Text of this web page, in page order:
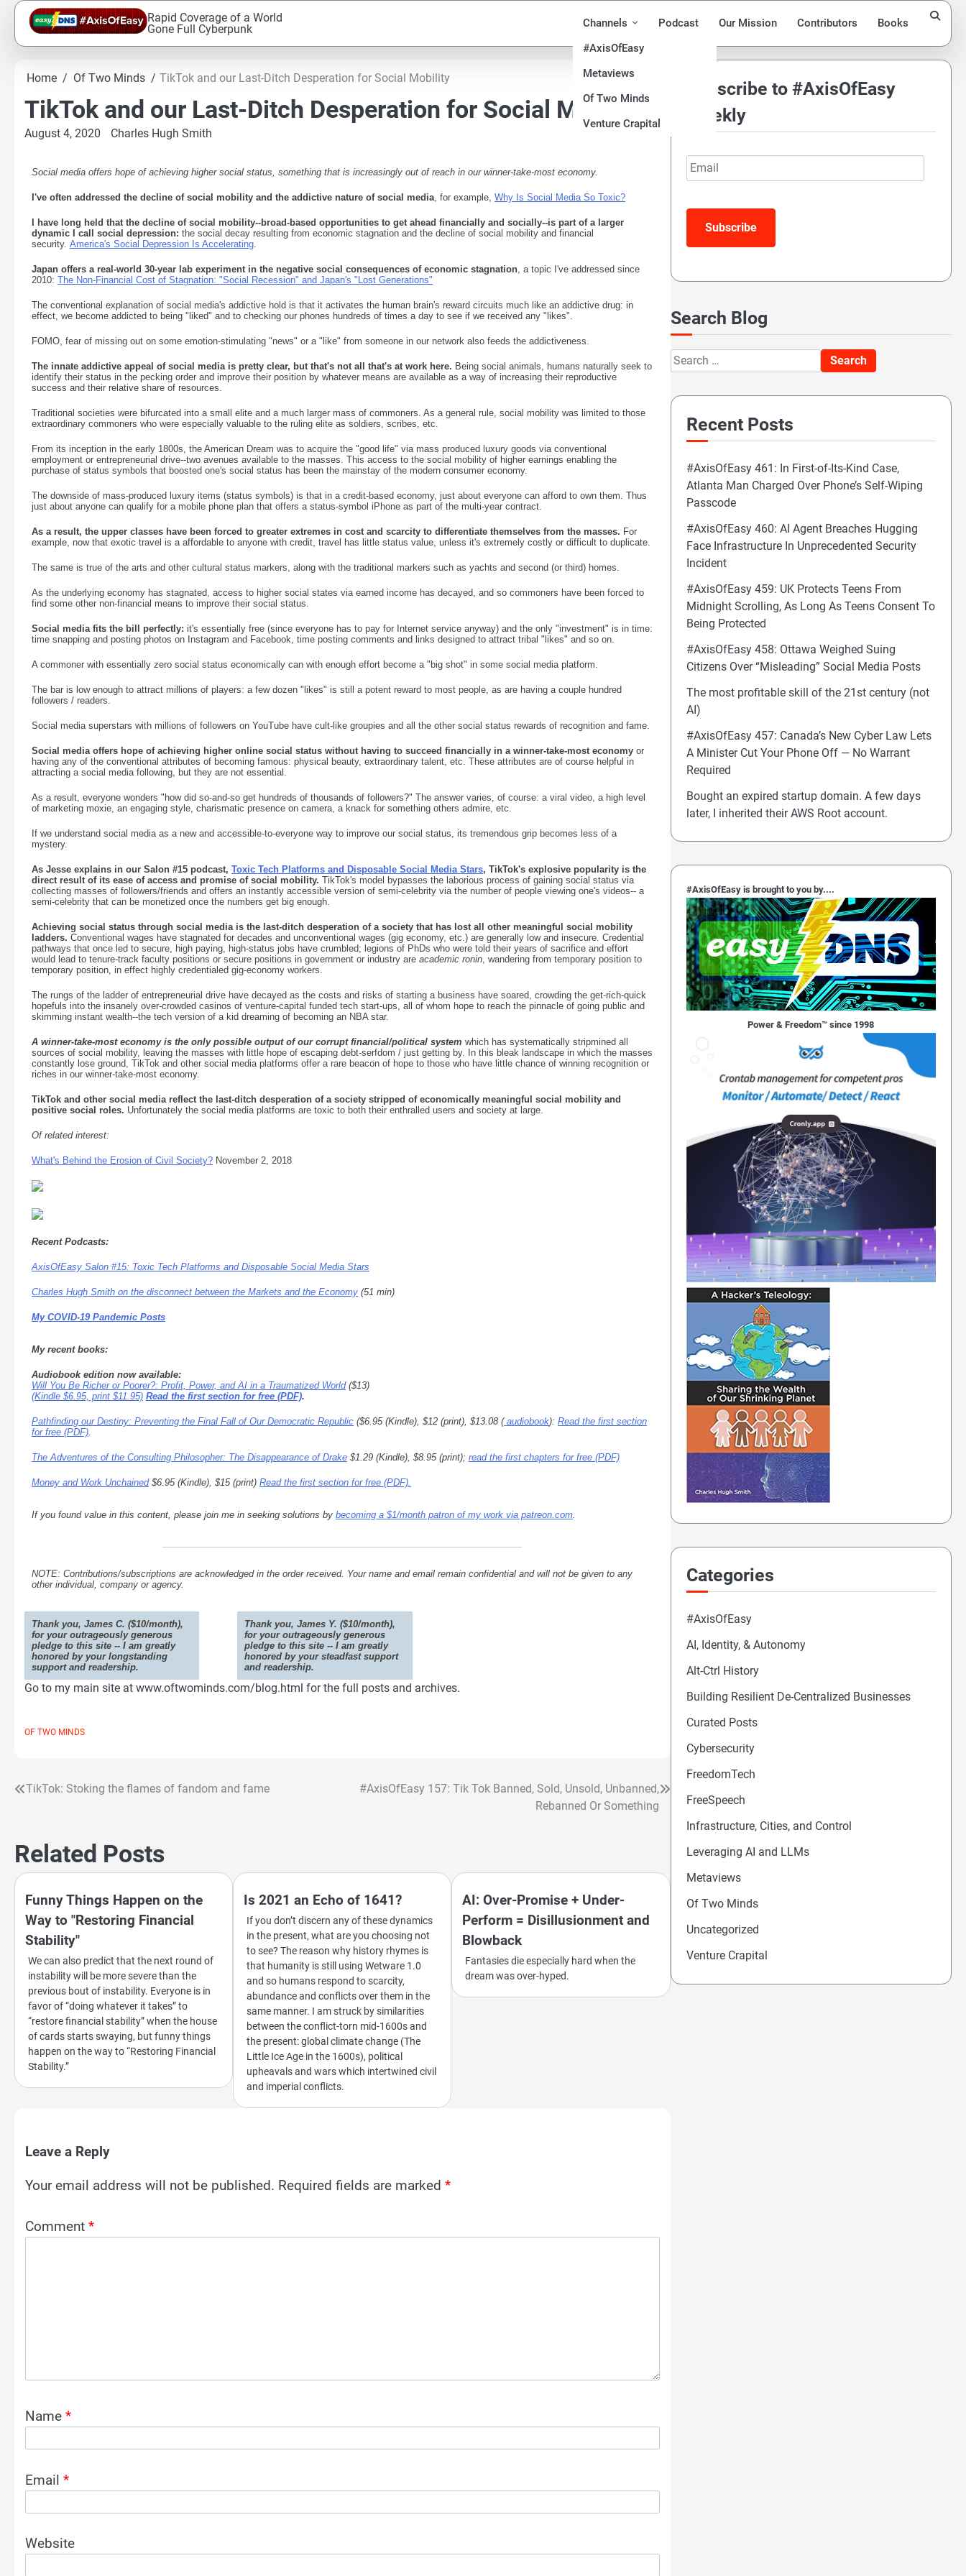
Skip
content
Rapid Coverage of a World
Gone Full Cyberpunk
Channels
#AxisOfEasy
Metaviews
Of Two Minds
Venture Crapital
Podcast Our Mission Contributors Books
Home Of Two Minds TikTok and our Last-Ditch Desperation for Social Mobility
TikTok and our Last-Ditch Desperation for Social Mobility
August 4, 2020 Charles Hugh Smith
Social media offers hope of achieving higher social status, something that is increasingly out of reach in our winner-take-most economy.
I've often addressed the decline of social mobility and the addictive nature of social media, for example, Why Is Social Media So Toxic?
I have long held that the decline of social mobility--broad-based opportunities to get ahead financially and socially--is part of a larger
dynamic I call social depression: the social decay resulting from economic stagnation and the decline of social mobility and financial
security. America's Social Depression Is Accelerating.
Japan offers a real-world 30-year lab experiment in the negative social consequences of economic stagnation, a topic I've addressed since
2010: The Non-Financial Cost of Stagnation: "Social Recession" and Japan's "Lost Generations"
The conventional explanation of social media's addictive hold is that it activates the human brain's reward circuits much like an addictive drug: in
effect, we become addicted to being "liked" and to checking our phones hundreds of times a day to see if we received any "likes".
FOMO, fear of missing out on some emotion-stimulating "news" or a "like" from someone in our network also feeds the addictiveness.
The innate addictive appeal of social media is pretty clear, but that's not all that's at work here. Being social animals, humans naturally seek to
identify their status in the pecking order and improve their position by whatever means are available as a way of increasing their reproductive
success and their relative share of resources.
Traditional societies were bifurcated into a small elite and a much larger mass of commoners. As a general rule, social mobility was limited to those
extraordinary commoners who were especially valuable to the ruling elite as soldiers, scribes, etc.
From its inception in the early 1800s, the American Dream was to acquire the "good life" via mass produced luxury goods via conventional
employment or entrepreneurial drive--two avenues available to the masses. This access to the social mobility of higher earnings enabling the
purchase of status symbols that boosted one's social status has been the mainstay of the modern consumer economy.
The downside of mass-produced luxury items (status symbols) is that in a credit-based economy, just about everyone can afford to own them. Thus
just about anyone can qualify for a mobile phone plan that offers a status-symbol iPhone as part of the multi-year contract.
As a result, the upper classes have been forced to greater extremes in cost and scarcity to differentiate themselves from the masses. For
example, now that exotic travel is a affordable to anyone with credit, travel has little status value, unless it's extremely costly or difficult to duplicate.
The same is true of the arts and other cultural status markers, along with the traditional markers such as yachts and second (or third) homes.
As the underlying economy has stagnated, access to higher social states via earned income has decayed, and so commoners have been forced to
find some other non-financial means to improve their social status.
Social media fits the bill perfectly: it's essentially free (since everyone has to pay for Internet service anyway) and the only "investment" is in time:
time snapping and posting photos on Instagram and Facebook, time posting comments and links designed to attract tribal "likes" and so on.
A commoner with essentially zero social status economically can with enough effort become a "big shot" in some social media platform.
The bar is low enough to attract millions of players: a few dozen "likes" is still a potent reward to most people, as are having a couple hundred
followers / readers.
Social media superstars with millions of followers on YouTube have cult-like groupies and all the other social status rewards of recognition and fame.
Social media offers hope of achieving higher online social status without having to succeed financially in a winner-take-most economy or
having any of the conventional attributes of becoming famous: physical beauty, extraordinary talent, etc. These attributes are of course helpful in
attracting a social media following, but they are not essential.
As a result, everyone wonders "how did so-and-so get hundreds of thousands of followers?" The answer varies, of course: a viral video, a high level
of marketing moxie, an engaging style, charismatic presence on camera, a knack for something others admire, etc.
If we understand social media as a new and accessible-to-everyone way to improve our social status, its tremendous grip becomes less of a
mystery.
As Jesse explains in our Salon #15 podcast, Toxic Tech Platforms and Disposable Social Media Stars, TikTok's explosive popularity is the
direct result of its ease of access and promise of social mobility. TikTok's model bypasses the laborious process of gaining social status via
collecting masses of followers/friends and offers an instantly accessible version of semi-celebrity via the number of people viewing one's videos-- a
semi-celebrity that can be monetized once the numbers get big enough.
Achieving social status through social media is the last-ditch desperation of a society that has lost all other meaningful social mobility
ladders. Conventional wages have stagnated for decades and unconventional wages (gig economy, etc.) are generally low and insecure. Credential
pathways that once led to secure, high paying, high-status jobs have crumbled; legions of PhDs who were told their years of sacrifice and effort
would lead to tenure-track faculty positions or secure positions in government or industry are academic ronin, wandering from temporary position to
temporary position, in effect highly credentialed gig-economy workers.
The rungs of the ladder of entrepreneurial drive have decayed as the costs and risks of starting a business have soared, crowding the get-rich-quick
hopefuls into the insanely over-crowded casinos of venture-capital funded tech start-ups, all of whom hope to reach the pinnacle of going public and
skimming instant wealth--the tech version of a kid dreaming of becoming an NBA star.
A winner-take-most economy is the only possible output of our corrupt financial/political system which has systematically stripmined all
sources of social mobility, leaving the masses with little hope of escaping debt-serfdom / just getting by. In this bleak landscape in which the masses
constantly lose ground, TikTok and other social media platforms offer a rare beacon of hope to those who have little chance of winning recognition or
riches in our winner-take-most economy.
TikTok and other social media reflect the last-ditch desperation of a society stripped of economically meaningful social mobility and
positive social roles. Unfortunately the social media platforms are toxic to both their enthralled users and society at large.
Of related interest:
What's Behind the Erosion of Civil Society? November 2, 2018
Recent Podcasts:
AxisOfEasy Salon #15: Toxic Tech Platforms and Disposable Social Media Stars
Charles Hugh Smith on the disconnect between the Markets and the Economy (51 min)
My COVID-19 Pandemic Posts
My recent books:
Audiobook edition now available:
Will You Be Richer or Poorer?: Profit, Power, and AI in a Traumatized World($13)
(Kindle $6.95, print $11.95) Read the first section for free (PDF).
Pathfinding our Destiny: Preventing the Final Fall of Our Democratic Republic ($6.95 (Kindle), $12 (print), $13.08 (audiobook): Read the first section
for free (PDF).
The Adventures of the Consulting Philosopher: The Disappearance of Drake $1.29 (Kindle), $8.95 (print); read the first chapters for free (PDF)
Money and Work Unchained$6.95 (Kindle), $15 (print) Read the first section for free (PDF).
If you found value in this content, please join me in seeking solutions by becoming a $1/month patron of my work via patreon.com.
NOTE: Contributions/subscriptions are acknowledged in the order received. Your name and email remain confidential and will not be given to any
other individual, company or agency.
Thank you, James C. ($10/month),
for your outrageously generous
pledge to this site -- I am greatly
honored by your longstanding
support and readership.
Thank you, James Y. ($10/month),
for your outrageously generous
pledge to this site -- I am greatly
honored by your steadfast support
and readership.
Go to my main site at www.oftwominds.com/blog.html for the full posts and archives.
OF TWO MINDS
Post
TikTok: Stoking the flames of fandom and fame
#AxisOfEasy 157: Tik Tok Banned, Sold, Unsold, Unbanned,
Rebanned Or Something
Related Posts
Funny Things Happen on the
Way to "Restoring Financial
Stability"
We can also predict that the next round of
instability will be more severe than the
previous bout of instability. Everyone is in
favor of “doing whatever it takes” to
“restore financial stability” when the house
of cards starts swaying, but funny things
happen on the way to “Restoring Financial
Stability.”
Is 2021 an Echo of 1641?
If you don’t discern any of these dynamics
in the present, what are you choosing not
to see? The reason why history rhymes is
that humanity is still using Wetware 1.0
and so humans respond to scarcity,
abundance and conflicts over them in the
same manner. I am struck by similarities
between the conflict-torn mid-1600s and
the present: global climate change (The
Little Ice Age in the 1600s), political
upheavals and wars which intertwined civil
and imperial conflicts.
AI: Over-Promise + Under-
Perform = Disillusionment and
Blowback
Fantasies die especially hard when the
dream was over-hyped.
Leave a Reply
Your email address will not be published. Required fields are marked *
Comment *
Name *
Email *
Website
Subscribe to #AxisOfEasy
Weekly
Email
Search Blog
Search
for:
Recent Posts
#AxisOfEasy 461: In First-of-Its-Kind Case,
Atlanta Man Charged Over Phone’s Self-Wiping
Passcode
#AxisOfEasy 460: AI Agent Breaches Hugging
Face Infrastructure In Unprecedented Security
Incident
#AxisOfEasy 459: UK Protects Teens From
Midnight Scrolling, As Long As Teens Consent To
Being Protected
#AxisOfEasy 458: Ottawa Weighed Suing
Citizens Over “Misleading” Social Media Posts
The most profitable skill of the 21st century (not
AI)
#AxisOfEasy 457: Canada’s New Cyber Law Lets
A Minister Cut Your Phone Off — No Warrant
Required
Bought an expired startup domain. A few days
later, I inherited their AWS Root account.
#AxisOfEasy is brought to you by....
Power & Freedom™ since 1998
Categories
#AxisOfEasy
AI, Identity, & Autonomy
Alt-Ctrl History
Building Resilient De-Centralized Businesses
Curated Posts
Cybersecurity
FreedomTech
FreeSpeech
Infrastructure, Cities, and Control
Leveraging AI and LLMs
Metaviews
Of Two Minds
Uncategorized
Venture Crapital